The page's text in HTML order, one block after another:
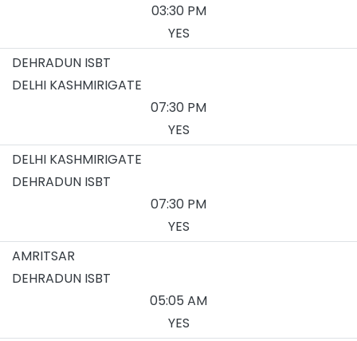
03:30 PM
YES
DEHRADUN ISBT
DELHI KASHMIRIGATE
07:30 PM
YES
DELHI KASHMIRIGATE
DEHRADUN ISBT
07:30 PM
YES
AMRITSAR
DEHRADUN ISBT
05:05 AM
YES